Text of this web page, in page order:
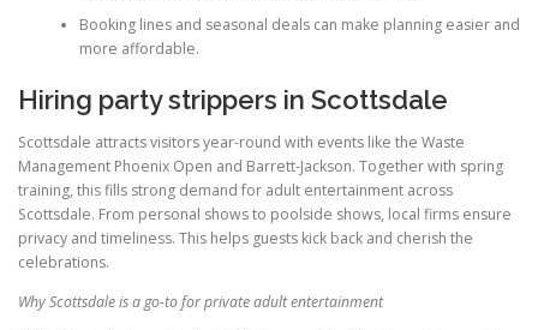
Booking lines and seasonal deals can make planning easier and
more affordable.
Hiring party strippers in Scottsdale
Scottsdale attracts visitors year-round with events like the Waste
Management Phoenix Open and Barrett-Jackson. Together with spring
training, this fills strong demand for adult entertainment across
Scottsdale. From personal shows to poolside shows, local firms ensure
privacy and timeliness. This helps guests kick back and cherish the
celebrations.
Why Scottsdale is a go-to for private adult entertainment